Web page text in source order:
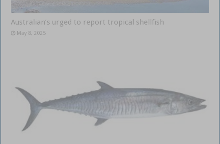
Australian’s urged to report tropical shellfish
May 8, 2025